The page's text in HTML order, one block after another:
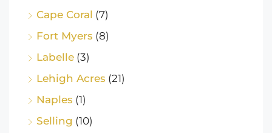
Cape Coral (7)
Fort Myers (8)
Labelle (3)
Lehigh Acres (21)
Naples (1)
Selling (10)